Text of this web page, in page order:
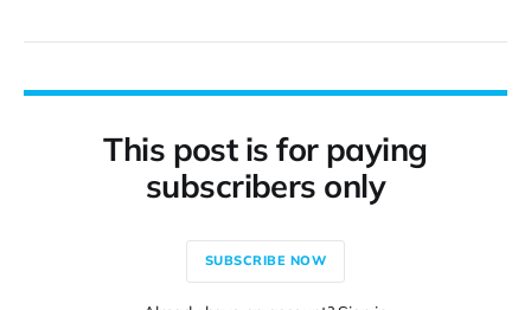
This post is for paying
subscribers only
SUBSCRIBE NOW